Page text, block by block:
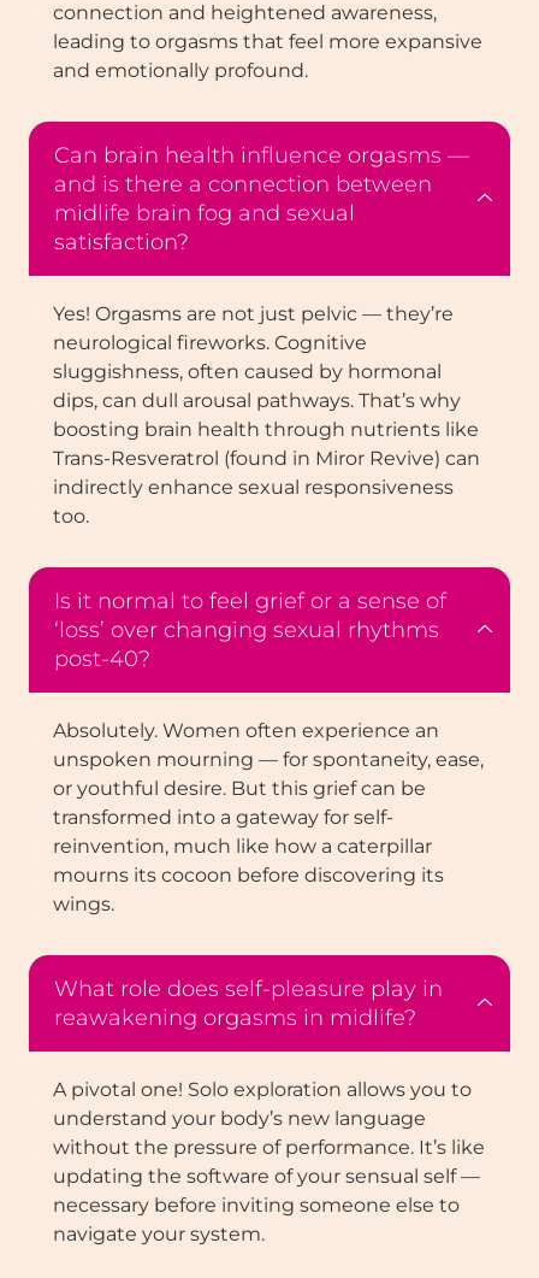
connection and heightened awareness,
leading to orgasms that feel more expansive
and emotionally profound.
Can brain health influence orgasms —
and is there a connection between
midlife brain fog and sexual
satisfaction?
Yes! Orgasms are not just pelvic — they’re
neurological fireworks. Cognitive
sluggishness, often caused by hormonal
dips, can dull arousal pathways. That’s why
boosting brain health through nutrients like
Trans-Resveratrol (found in Miror Revive) can
indirectly enhance sexual responsiveness
too.
Is it normal to feel grief or a sense of
‘loss’ over changing sexual rhythms
post-40?
Absolutely. Women often experience an
unspoken mourning — for spontaneity, ease,
or youthful desire. But this grief can be
transformed into a gateway for self-
reinvention, much like how a caterpillar
mourns its cocoon before discovering its
wings.
What role does self-pleasure play in
reawakening orgasms in midlife?
A pivotal one! Solo exploration allows you to
understand your body’s new language
without the pressure of performance. It’s like
updating the software of your sensual self —
necessary before inviting someone else to
navigate your system.